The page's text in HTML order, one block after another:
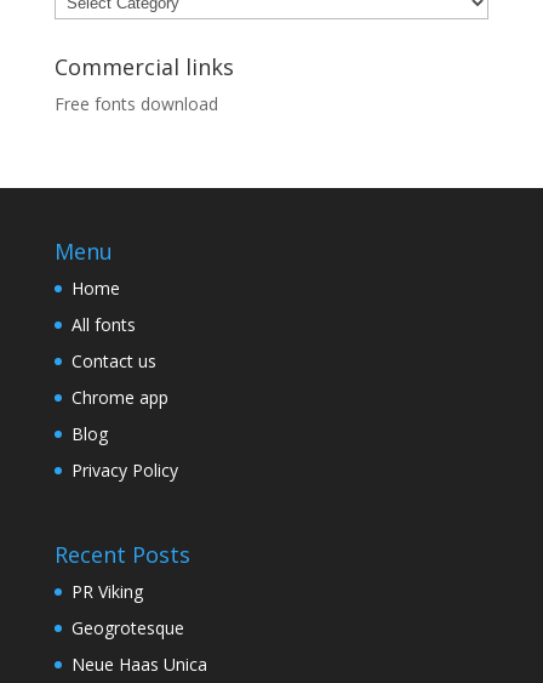
Commercial links
Free fonts download
Menu
Home
All fonts
Contact us
Chrome app
Blog
Privacy Policy
Recent Posts
PR Viking
Geogrotesque
Neue Haas Unica